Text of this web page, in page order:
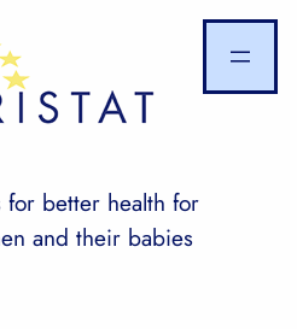
for better health for
and their babies